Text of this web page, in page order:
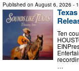
Published on August 6, 2026 -
Ten
…